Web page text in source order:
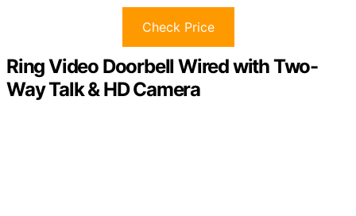
Check Price
Ring Video Doorbell Wired with Two-
Way Talk & HD Camera